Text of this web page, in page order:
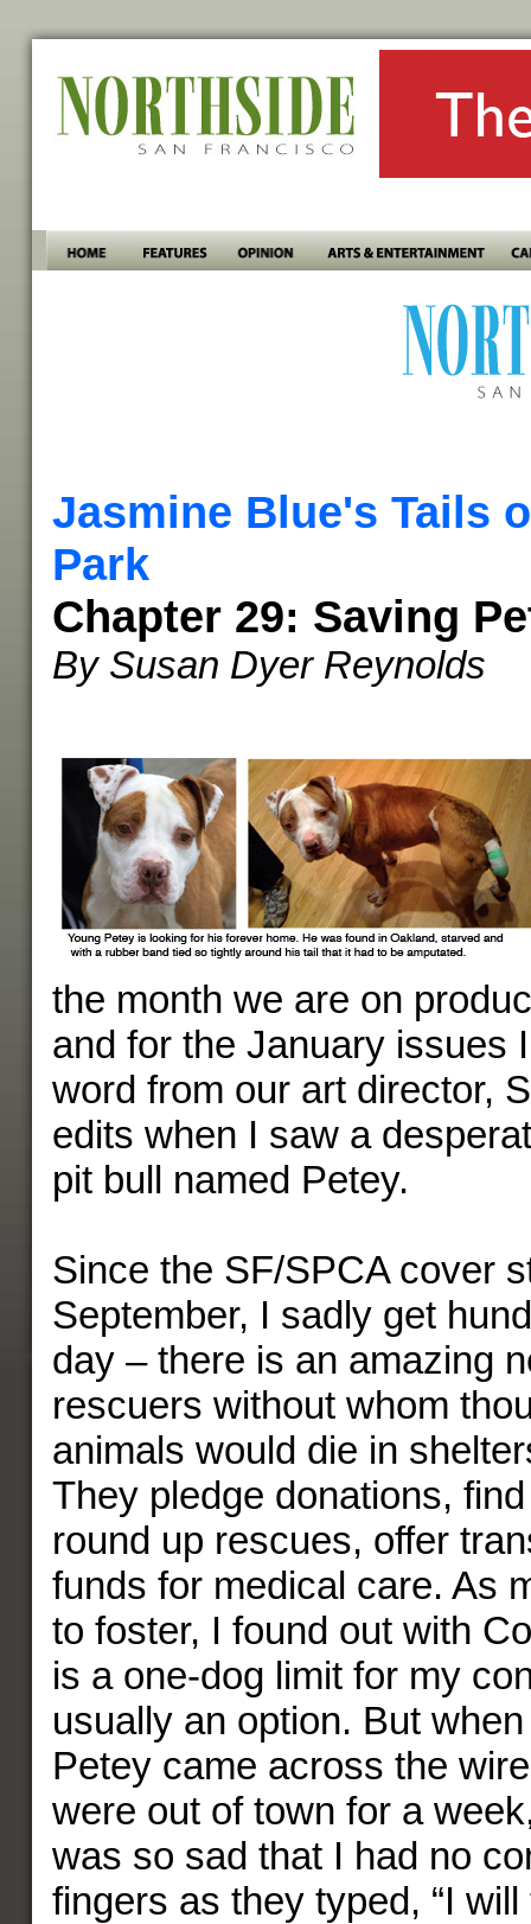
Jasmine Blue's Tails
Park
Chapter 29: Saving
By Susan Dyer Reynolds
the month we are on
and for the January issues
word from our art director,
edits when I saw a
pit bull named Petey.
Since the SF/SPCA cover
September, I sadly get
day – there is an amazing
rescuers without whom
animals would die in
They pledge donations,
round up rescues, offer
funds for medical care. As
to foster, I found out with
is a one-dog limit for my
usually an option. But
Petey came across the
were out of town for a
was so sad that I had no
fingers as they typed, “I will